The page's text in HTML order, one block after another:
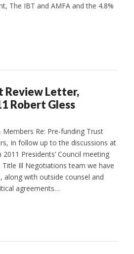
The IBT and AMFA and the 4.8%
Review Letter,
Robert Gless
Members Re: Pre-funding Trust
In follow up to the discussions at
Presidents’ Council meeting
Ill Negotiations team we have
along with outside counsel and
agreements…